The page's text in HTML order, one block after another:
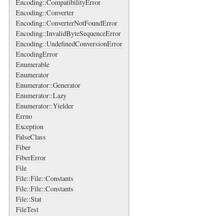
Encoding::CompatibilityError
Encoding::Converter
Encoding::ConverterNotFoundError
Encoding::InvalidByteSequenceError
Encoding::UndefinedConversionError
EncodingError
Enumerable
Enumerator
Enumerator::Generator
Enumerator::Lazy
Enumerator::Yielder
Errno
Exception
FalseClass
Fiber
FiberError
File
File::File::Constants
File::File::Constants
File::Stat
FileTest